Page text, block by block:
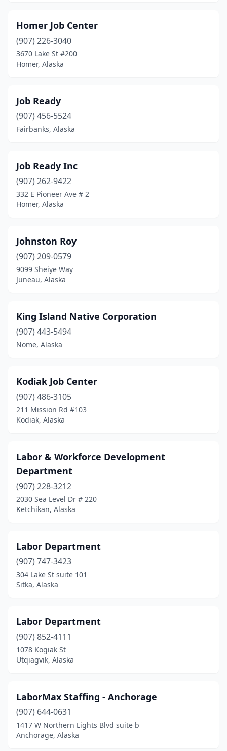
Homer Job Center
(907) 226-3040
3670 Lake St #200
Homer, Alaska
Job Ready
(907) 456-5524
Fairbanks, Alaska
Job Ready Inc
(907) 262-9422
332 E Pioneer Ave # 2
Homer, Alaska
Johnston Roy
(907) 209-0579
9099 Sheiye Way
Juneau, Alaska
King Island Native Corporation
(907) 443-5494
Nome, Alaska
Kodiak Job Center
(907) 486-3105
211 Mission Rd #103
Kodiak, Alaska
Labor & Workforce Development
Department
(907) 228-3212
2030 Sea Level Dr # 220
Ketchikan, Alaska
Labor Department
(907) 747-3423
304 Lake St suite 101
Sitka, Alaska
Labor Department
(907) 852-4111
1078 Kogiak St
Utqiagvik, Alaska
LaborMax Staffing - Anchorage
(907) 644-0631
1417 W Northern Lights Blvd suite b
Anchorage, Alaska